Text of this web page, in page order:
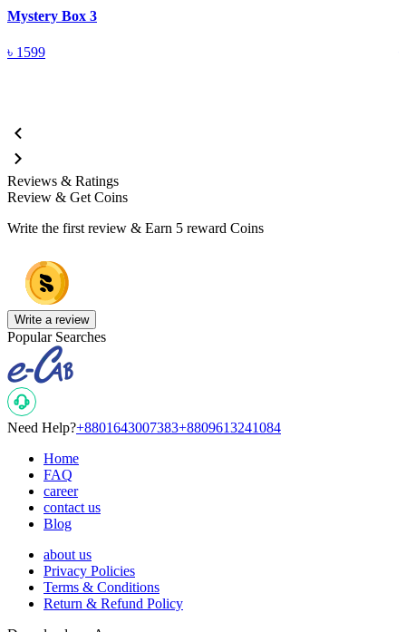
Mystery Box 3
৳ 1599
Reviews & Ratings
Review & Get Coins
Write the first review & Earn 5 reward Coins
Write a review
Popular Searches
Need Help?+8801643007383+8809613241084
Home
FAQ
career
contact us
Blog
about us
Privacy Policies
Terms & Conditions
Return & Refund Policy